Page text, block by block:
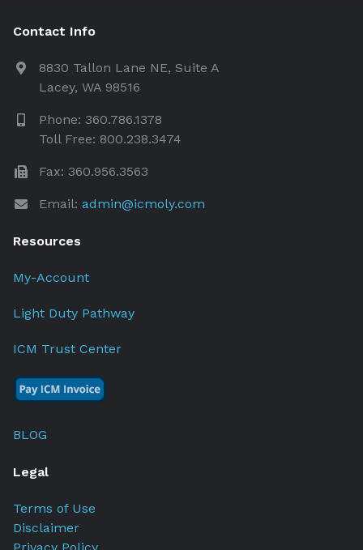
Contact Info
8830 Tallon Lane NE, Suite A
Lacey, WA 98516
Phone: 360.786.1378
Toll Free: 800.238.3474
Fax: 360.956.3563
Email: admin@icmoly.com
Resources
My-Account
Light Duty Pathway
ICM Trust Center
BLOG
Legal
Terms of Use
Disclaimer